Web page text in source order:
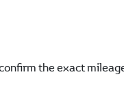
the exact